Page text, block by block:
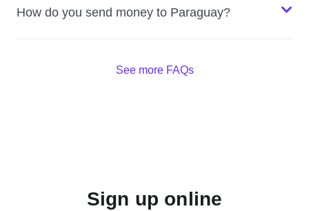
How do you send money to Paraguay?
See more FAQs
Sign up online